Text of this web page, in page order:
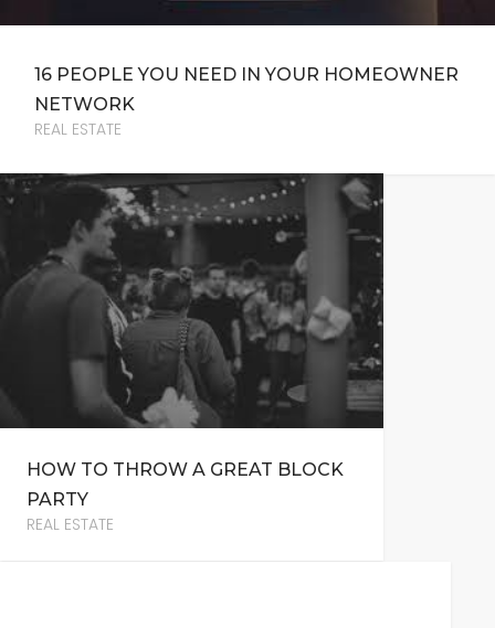
16 PEOPLE YOU NEED IN YOUR HOMEOWNER
NETWORK
REAL ESTATE
HOW TO THROW A GREAT BLOCK
PARTY
REAL ESTATE